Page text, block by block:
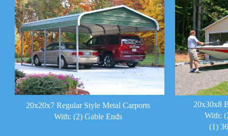
20x20x7 Regular Style Metal Carports
With: (2) Gable Ends
20x30x8
With:
(1)